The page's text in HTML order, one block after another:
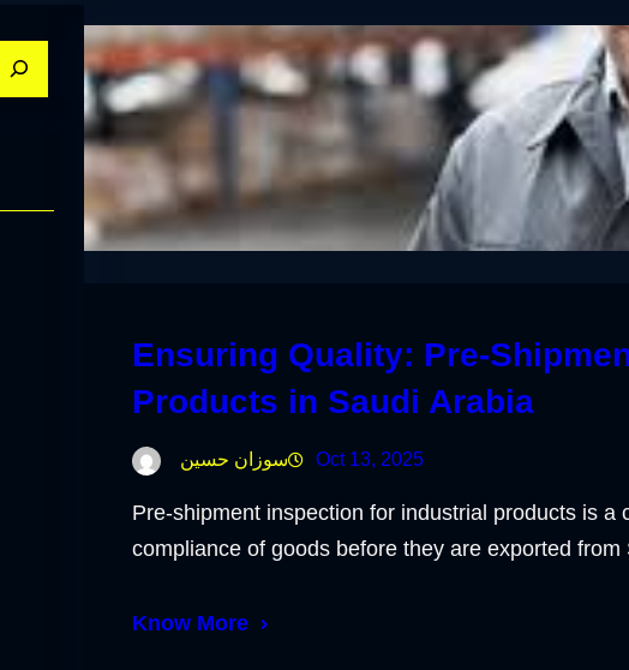
Ensuring Quality: Pre-
Products in Saudi Arabia
سوزان حسين Oct 13, 2025
Pre-shipment inspection for industrial products is a
compliance of goods before they are exported
Know More